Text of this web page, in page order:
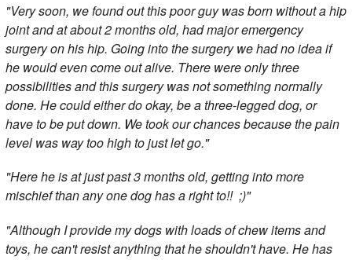
"Very soon, we found out this poor guy was born without a hip
joint and at about 2 months old, had major emergency
surgery on his hip. Going into the surgery we had no idea if
he would even come out alive. There were only three
possibilities and this surgery was not something normally
done. He could either do okay, be a three-legged dog, or
have to be put down. We took our chances because the pain
level was way too high to just let go."
"Here he is at just past 3 months old, getting into more
mischief than any one dog has a right to!! ;)"
"Although I provide my dogs with loads of chew items and
toys, he can't resist anything that he shouldn't have. He has